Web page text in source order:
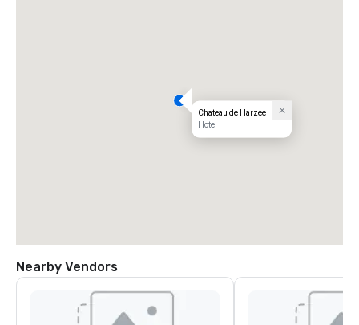
Chateau de Harzee
Hotel
Nearby Vendors